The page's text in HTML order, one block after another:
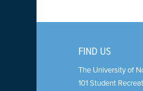
FIND US
The University of
101 Student